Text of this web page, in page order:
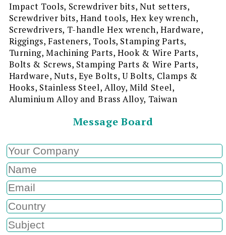
Impact Tools, Screwdriver bits, Nut setters,
Screwdriver bits, Hand tools, Hex key wrench,
Screwdrivers, T-handle Hex wrench, Hardware,
Riggings, Fasteners, Tools, Stamping Parts,
Turning, Machining Parts, Hook & Wire Parts,
Bolts & Screws, Stamping Parts & Wire Parts,
Hardware, Nuts, Eye Bolts, U Bolts, Clamps &
Hooks, Stainless Steel, Alloy, Mild Steel,
Aluminium Alloy and Brass Alloy, Taiwan
Message Board